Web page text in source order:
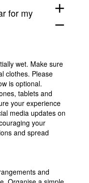
for my
add
remove
wet. Make sure
clothes. Please
is optional.
tablets and
your experience
media updates on
your
and spread
and